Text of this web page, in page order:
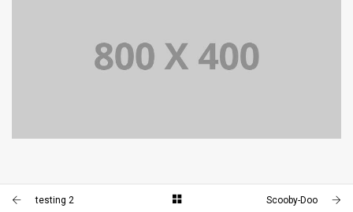
IDENTITY AND LOGO
testing 2 Scooby-Doo